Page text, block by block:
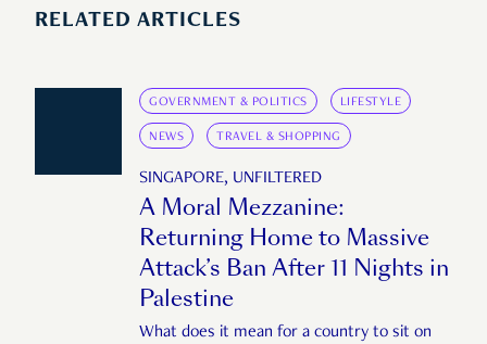
RELATED ARTICLES
GOVERNMENT & POLITICS LIFESTYLE
NEWS TRAVEL & SHOPPING
SINGAPORE, UNFILTERED
A Moral Mezzanine:
Returning Home to Massive
Attack’s Ban After 11 Nights in
Palestine
What does it mean for a country to sit on